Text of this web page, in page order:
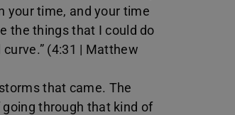
your time, and your time
the things that I could do
(4:31 | Matthew
that came. The
through that kind of